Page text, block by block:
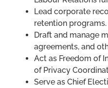
Lead corporate
retention programs.
Draft and manage
agreements, and
Act as Freedom of
of Privacy
Serve as Chief